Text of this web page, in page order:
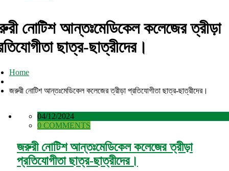
নোটিশ আন্তঃমেডিকেল কলেজের ত্রীড়া
ছাত্র-ছাত্রীদের।
Home
জরুরী নোটিশ আন্তঃমেডিকেল কলেজের ত্রীড়া প্রতিযোগীতা ছাত্র-ছাত্রীদের।
04/12/2024
0 COMMENTS
জরুরী নোটিশ আন্তঃমেডিকেল কলেজের ত্রীড়া
প্রতিযোগীতা ছাত্র-ছাত্রীদের।